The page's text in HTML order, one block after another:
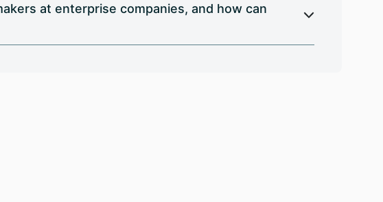
at enterprise companies, and how can